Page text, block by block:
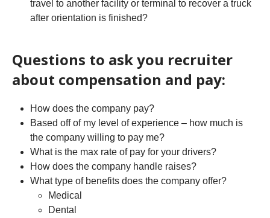
travel to another facility or terminal to recover a truck
after orientation is finished?
Questions to ask you recruiter
about compensation and pay:
How does the company pay?
Based off of my level of experience – how much is
the company willing to pay me?
What is the max rate of pay for your drivers?
How does the company handle raises?
What type of benefits does the company offer?
Medical
Dental